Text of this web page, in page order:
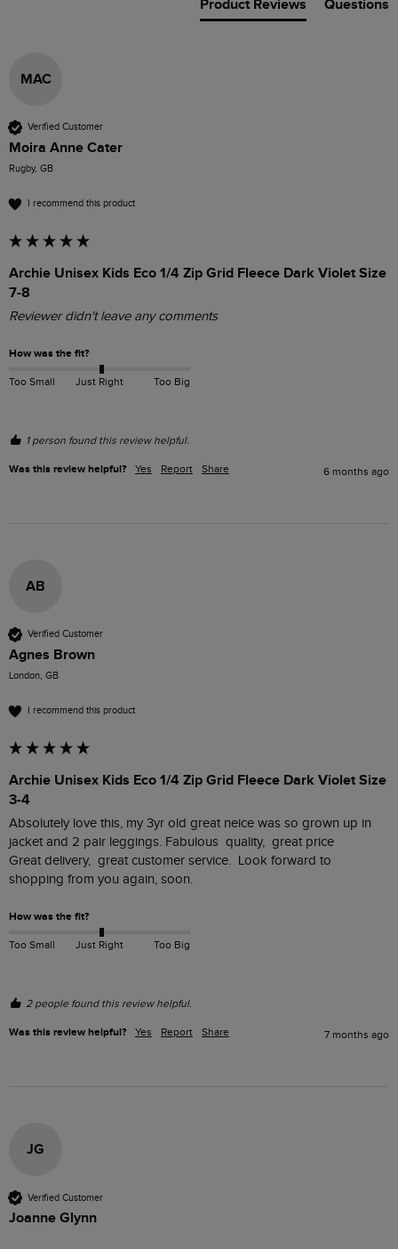
Product Reviews Questions
MAC
Verified Customer
Moira Anne Cater
Rugby, GB
I recommend this product
Archie Unisex Kids Eco 1/4 Zip Grid Fleece Dark Violet Size
7-8
Reviewer didn't leave any comments
How was the fit?
Too Small Just Right Too Big
1 person found this review helpful.
Was this review helpful? Yes Report Share 6 months ago
AB
Verified Customer
Agnes Brown
London, GB
I recommend this product
Archie Unisex Kids Eco 1/4 Zip Grid Fleece Dark Violet Size
3-4
Absolutely love this, my 3yr old great neice was so grown up in
jacket and 2 pair leggings. Fabulous  quality,  great price
Great delivery,  great customer service.  Look forward to
shopping from you again, soon.
How was the fit?
Too Small Just Right Too Big
2 people found this review helpful.
Was this review helpful? Yes Report Share 7 months ago
JG
Verified Customer
Joanne Glynn